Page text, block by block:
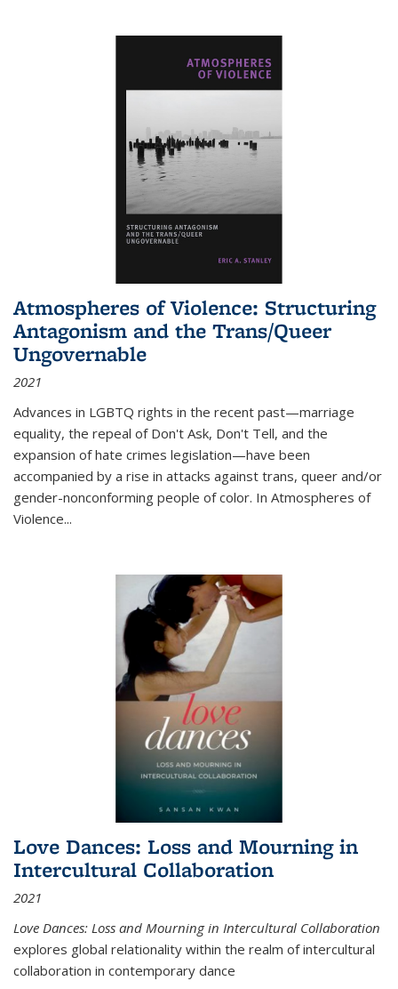
Atmospheres of Violence: Structuring
Antagonism and the Trans/Queer
Ungovernable
2021
Advances in LGBTQ rights in the recent past—marriage
equality, the repeal of Don't Ask, Don't Tell, and the
expansion of hate crimes legislation—have been
accompanied by a rise in attacks against trans, queer and/or
gender-nonconforming people of color. In Atmospheres of
Violence...
Love Dances: Loss and Mourning in
Intercultural Collaboration
2021
Love Dances: Loss and Mourning in Intercultural Collaboration
explores global relationality within the realm of intercultural
collaboration in contemporary dance